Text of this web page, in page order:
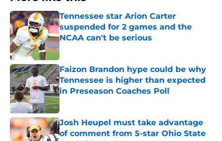
Tennessee star Arion Carter
suspended for 2 games and the
NCAA can't be serious
Published by on Invalid Date
Faizon Brandon hype could be why
Tennessee is higher than expected
in Preseason Coaches Poll
Published by on Invalid Date
Josh Heupel must take advantage
of comment from 5-star Ohio State